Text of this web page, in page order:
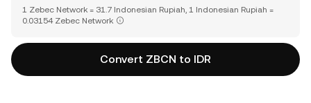
1 Zebec Network = 31.7 Indonesian Rupiah, 1 Indonesian Rupiah =
0.03154 Zebec Network
Convert ZBCN to IDR